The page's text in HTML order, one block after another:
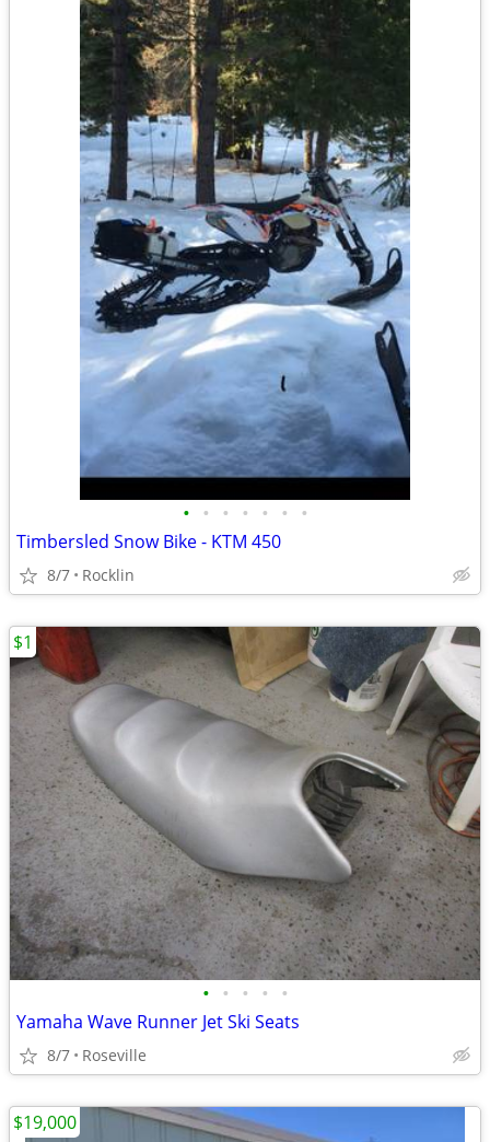
• • • • • • •
Timbersled Snow Bike - KTM 450
8/7 Rocklin
• • • • •
Yamaha Wave Runner Jet Ski Seats
8/7 Roseville
$1
$19,000